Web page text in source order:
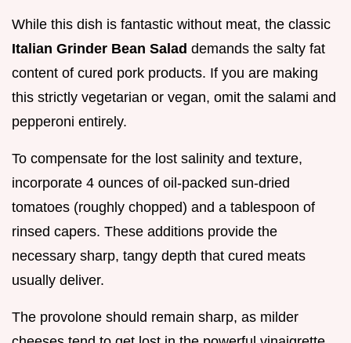
While this dish is fantastic without meat, the classic
Italian Grinder Bean Salad demands the salty fat
content of cured pork products. If you are making
this strictly vegetarian or vegan, omit the salami and
pepperoni entirely.
To compensate for the lost salinity and texture,
incorporate 4 ounces of oil-packed sun-dried
tomatoes (roughly chopped) and a tablespoon of
rinsed capers. These additions provide the
necessary sharp, tangy depth that cured meats
usually deliver.
The provolone should remain sharp, as milder